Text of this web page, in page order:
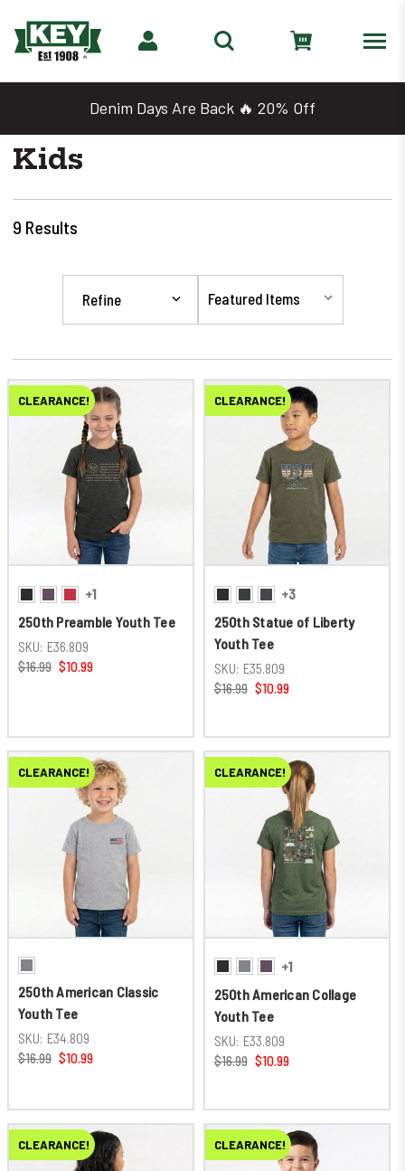
Denim Days Are Back 🔥 20% Off
Kids
9 Results
Refine
CLEARANCE!
+1
250th Preamble Youth Tee
SKU: E36.809
$16.99 $10.99
CLEARANCE!
+3
250th Statue of Liberty
Youth Tee
SKU: E35.809
$16.99 $10.99
CLEARANCE!
250th American Classic
Youth Tee
SKU: E34.809
$16.99 $10.99
CLEARANCE!
+1
250th American Collage
Youth Tee
SKU: E33.809
$16.99 $10.99
CLEARANCE! CLEARANCE!